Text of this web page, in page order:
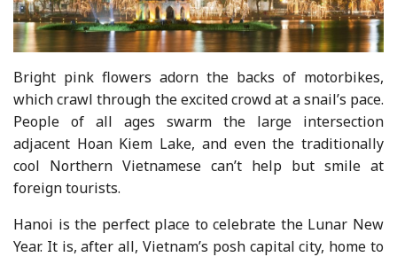
Bright pink flowers adorn the backs of motorbikes,
which crawl through the excited crowd at a snail’s pace.
People of all ages swarm the large intersection
adjacent Hoan Kiem Lake, and even the traditionally
cool Northern Vietnamese can’t help but smile at
foreign tourists.
Hanoi is the perfect place to celebrate the Lunar New
Year. It is, after all, Vietnam’s posh capital city, home to